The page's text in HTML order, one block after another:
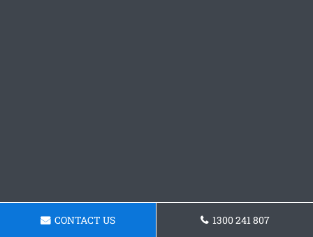
CONTACT US 1300 241 807